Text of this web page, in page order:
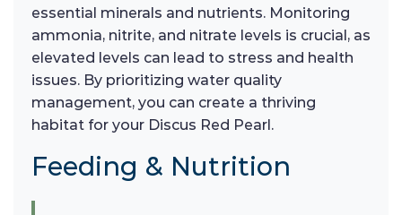
essential minerals and nutrients. Monitoring
ammonia, nitrite, and nitrate levels is crucial, as
elevated levels can lead to stress and health
issues. By prioritizing water quality
management, you can create a thriving
habitat for your Discus Red Pearl.
Feeding & Nutrition